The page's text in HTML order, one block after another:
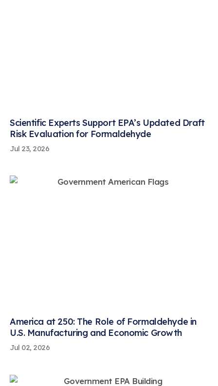
Jul 23, 2026
Scientific Experts Support EPA’s Updated Draft
Risk Evaluation for Formaldehyde
Jul 02, 2026
America at 250: The Role of Formaldehyde in
U.S. Manufacturing and Economic Growth